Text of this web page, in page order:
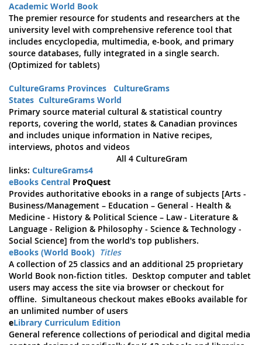
Academic World Book
The premier resource for students and researchers at the
university level with comprehensive reference tool that
includes encyclopedia, multimedia, e-book, and primary
source databases, fully integrated in a single search.
(Optimized for tablets)
CultureGrams Provinces
CultureGrams
States CultureGrams World
Primary source material cultural & statistical country
reports, covering the world, states & Canadian provinces
and includes unique information in Native recipes,
interviews, photos and videos
All 4 CultureGram
links: CultureGrams4
eBooks Central ProQuest
Provides authoritative ebooks in a range of subjects [Arts -
Business/Management – Education – General - Health &
Medicine - History & Political Science – Law - Literature &
Language - Religion & Philosophy - Science & Technology -
Social Science] from the world's top publishers.
eBooks (World Book) Titles
A collection of 25 classics and an additional 25 proprietary
World Book non-fiction titles. Desktop computer and tablet
users may access the site via browser or checkout for
offline. Simultaneous checkout makes eBooks available for
an unlimited number of users
eLibrary Curriculum Edition
General reference collections of periodical and digital media